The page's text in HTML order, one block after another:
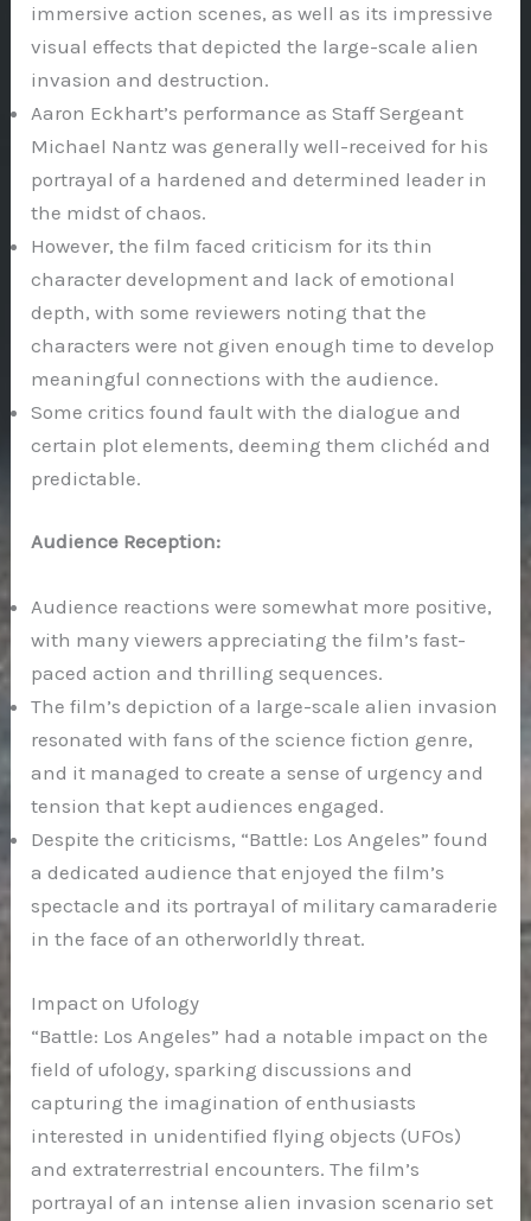
immersive action scenes, as well as its impressive
visual effects that depicted the large-scale alien
invasion and destruction.
Aaron Eckhart’s performance as Staff Sergeant
Michael Nantz was generally well-received for his
portrayal of a hardened and determined leader in
the midst of chaos.
However, the film faced criticism for its thin
character development and lack of emotional
depth, with some reviewers noting that the
characters were not given enough time to develop
meaningful connections with the audience.
Some critics found fault with the dialogue and
certain plot elements, deeming them clichéd and
predictable.
Audience Reception:
Audience reactions were somewhat more positive,
with many viewers appreciating the film’s fast-
paced action and thrilling sequences.
The film’s depiction of a large-scale alien invasion
resonated with fans of the science fiction genre,
and it managed to create a sense of urgency and
tension that kept audiences engaged.
Despite the criticisms, “Battle: Los Angeles” found
a dedicated audience that enjoyed the film’s
spectacle and its portrayal of military camaraderie
in the face of an otherworldly threat.
Impact on Ufology
“Battle: Los Angeles” had a notable impact on the
field of ufology, sparking discussions and
capturing the imagination of enthusiasts
interested in unidentified flying objects (UFOs)
and extraterrestrial encounters. The film’s
portrayal of an intense alien invasion scenario set